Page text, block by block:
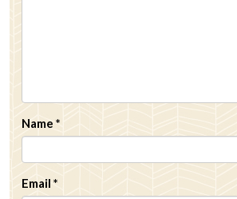
Name *
Email *